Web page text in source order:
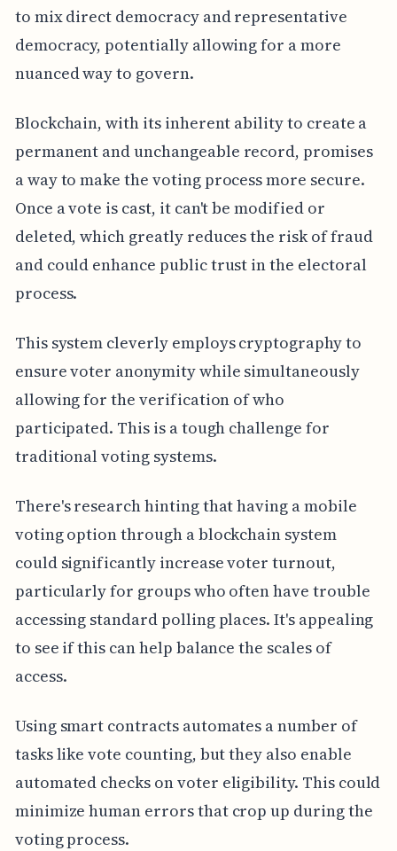
to mix direct democracy and representative
democracy, potentially allowing for a more
nuanced way to govern.
Blockchain, with its inherent ability to create a
permanent and unchangeable record, promises
a way to make the voting process more secure.
Once a vote is cast, it can't be modified or
deleted, which greatly reduces the risk of fraud
and could enhance public trust in the electoral
process.
This system cleverly employs cryptography to
ensure voter anonymity while simultaneously
allowing for the verification of who
participated. This is a tough challenge for
traditional voting systems.
There's research hinting that having a mobile
voting option through a blockchain system
could significantly increase voter turnout,
particularly for groups who often have trouble
accessing standard polling places. It's appealing
to see if this can help balance the scales of
access.
Using smart contracts automates a number of
tasks like vote counting, but they also enable
automated checks on voter eligibility. This could
minimize human errors that crop up during the
voting process.